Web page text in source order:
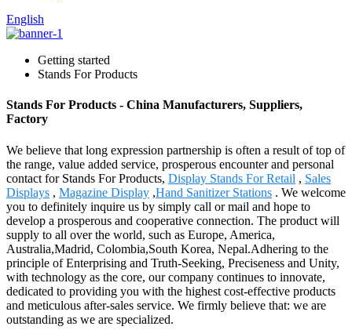
English
Getting started
Stands For Products
Stands For Products - China Manufacturers, Suppliers,
Factory
We believe that long expression partnership is often a result of top of
the range, value added service, prosperous encounter and personal
contact for Stands For Products, Display Stands For Retail , Sales
Displays , Magazine Display ,Hand Sanitizer Stations . We welcome
you to definitely inquire us by simply call or mail and hope to
develop a prosperous and cooperative connection. The product will
supply to all over the world, such as Europe, America,
Australia,Madrid, Colombia,South Korea, Nepal.Adhering to the
principle of Enterprising and Truth-Seeking, Preciseness and Unity,
with technology as the core, our company continues to innovate,
dedicated to providing you with the highest cost-effective products
and meticulous after-sales service. We firmly believe that: we are
outstanding as we are specialized.